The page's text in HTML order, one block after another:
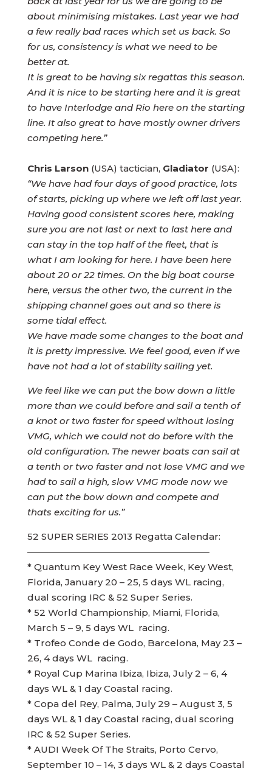
about minimising mistakes. Last year we had
a few really bad races which set us back. So
for us, consistency is what we need to be
better at.
It is great to be having six regattas this season.
And it is nice to be starting here and it is great
to have Interlodge and Rio here on the starting
line. It also great to have mostly owner drivers
competing here.”
Chris Larson(USA) tactician, Gladiator (USA):
“We have had four days of good practice, lots
of starts, picking up where we left off last year.
Having good consistent scores here, making
sure you are not last or next to last here and
can stay in the top half of the fleet, that is
what I am looking for here. I have been here
about 20 or 22 times. On the big boat course
here, versus the other two, the current in the
shipping channel goes out and so there is
some tidal effect.
We have made some changes to the boat and
it is pretty impressive. We feel good, even if we
have not had a lot of stability sailing yet.
We feel like we can put the bow down a little
more than we could before and sail a tenth of
a knot or two faster for speed without losing
VMG, which we could not do before with the
old configuration. The newer boats can sail at
a tenth or two faster and not lose VMG and we
had to sail a high, slow VMG mode now we
can put the bow down and compete and
thats exciting for us.”
52 SUPER SERIES 2013 Regatta Calendar:
————————————————————
* Quantum Key West Race Week, Key West,
Florida, January 20 – 25, 5 days WL racing,
dual scoring IRC & 52 Super Series.
* 52 World Championship, Miami, Florida,
March 5 – 9, 5 days WL racing.
* Trofeo Conde de Godo, Barcelona, May 23 –
26, 4 days WL racing.
* Royal Cup Marina Ibiza, Ibiza, July 2 – 6, 4
days WL & 1 day Coastal racing.
* Copa del Rey, Palma, July 29 – August 3, 5
days WL & 1 day Coastal racing, dual scoring
IRC & 52 Super Series.
* AUDI Week Of The Straits, Porto Cervo,
September 10 – 14, 3 days WL & 2 days Coastal